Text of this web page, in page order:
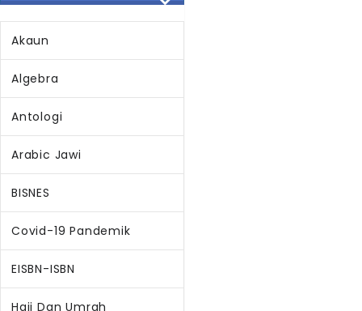
Akaun
Algebra
Antologi
Arabic Jawi
BISNES
Covid-19 Pandemik
EISBN-ISBN
Haji Dan Umrah